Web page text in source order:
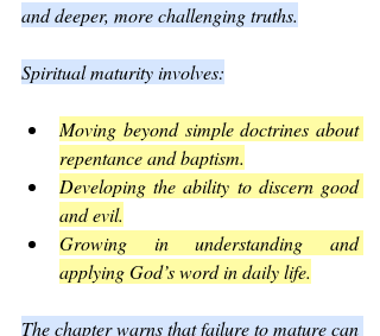
and deeper, more challenging truths.
Spiritual maturity involves:
Moving beyond simple doctrines about
repentance and baptism.
Developing the ability to discern good
and evil.
Growing in understanding and
applying God’s word in daily life.
The chapter warns that failure to mature can